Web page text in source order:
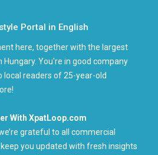
Portal in English
here, together with the largest
You're in good company
local readers of 25-year-old
With XpatLoop.com
grateful to all commercial
you updated with fresh insights